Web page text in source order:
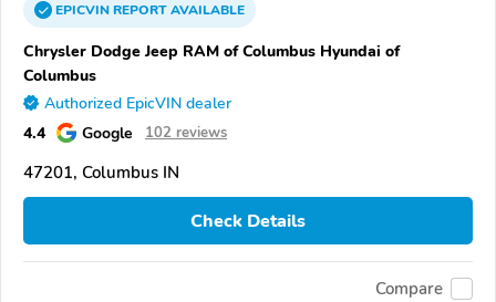
EPICVINREPORTAVAILABLE
Chrysler Dodge Jeep RAM of Columbus Hyundai of
Columbus
Authorized EpicVIN dealer
4.4 Google 102 reviews
47201, Columbus IN
Check Details
Compare